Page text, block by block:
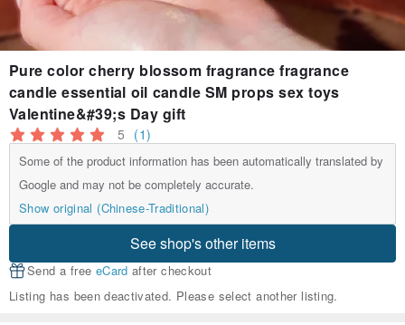
Pure color cherry blossom fragrance fragrance
candle essential oil candle SM props sex toys
Valentine&#39;s Day gift
5 (1)
Some of the product information has been automatically translated by
Google and may not be completely accurate.
Show original (Chinese-Traditional)
See shop's other items
Send a free eCard after checkout
Listing has been deactivated. Please select another listing.